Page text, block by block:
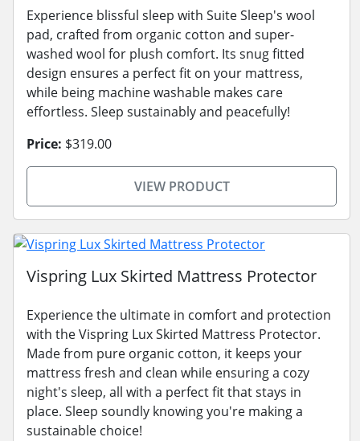
Experience blissful sleep with Suite Sleep's wool
pad, crafted from organic cotton and super-
washed wool for plush comfort. Its snug fitted
design ensures a perfect fit on your mattress,
while being machine washable makes care
effortless. Sleep sustainably and peacefully!
Price: $319.00
VIEW PRODUCT
Vispring Lux Skirted Mattress Protector
Experience the ultimate in comfort and protection
with the Vispring Lux Skirted Mattress Protector.
Made from pure organic cotton, it keeps your
mattress fresh and clean while ensuring a cozy
night's sleep, all with a perfect fit that stays in
place. Sleep soundly knowing you're making a
sustainable choice!